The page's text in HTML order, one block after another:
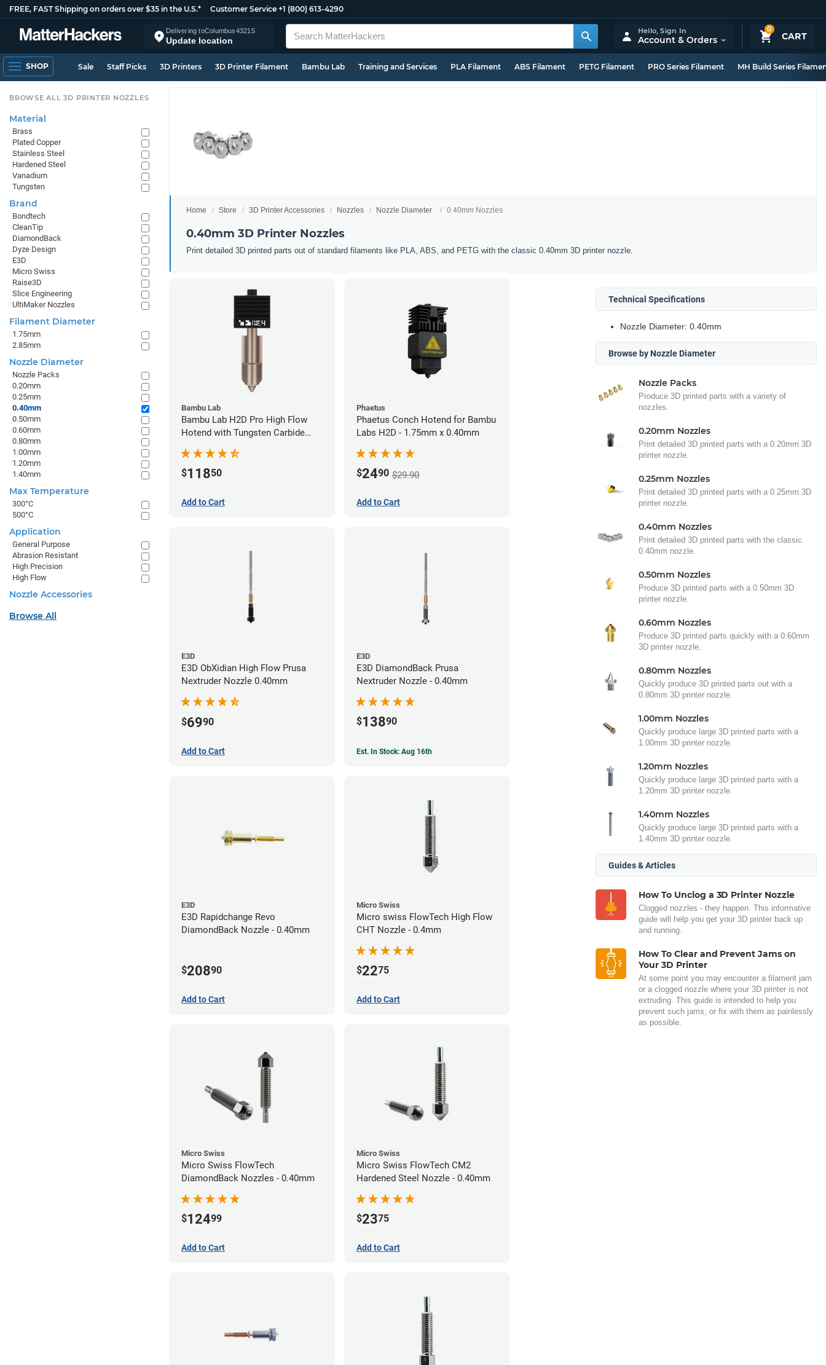
FREE, FAST Shipping on orders over $35 in the U.S.* Customer Service +1 (800) 613-4290
Delivering toColumbus43215
Update location
0
CART
Hello,Sign In
Account & Orders
SHOP Sale Staff Picks 3D Printers 3D Printer Filament Bambu Lab Training and Services PLA Filament ABS Filament PETG Filament PRO Series Filament MH Build Series
Home Store 3D Printer Accessories Nozzles Nozzle Diameter 0.40mm Nozzles
0.40mm 3D Printer Nozzles
Print detailed 3D printed parts out of standard filaments like PLA, ABS, and PETG with the classic 0.40mm 3D printer nozzle.
Bambu Lab
Bambu Lab H2D Pro High Flow
Hotend with Tungsten Carbide
$11850
Add to Cart
Phaetus
Phaetus Conch Hotend for Bambu
Labs H2D - 1.75mm x 0.40mm
$2490 $29.90
Add to Cart
E3D
E3D ObXidian High Flow Prusa
Nextruder Nozzle 0.40mm
$6990
Add to Cart
E3D
E3D DiamondBack Prusa
Nextruder Nozzle - 0.40mm
$13890
Est. In Stock: Aug 16th
E3D
E3D Rapidchange Revo
DiamondBack Nozzle - 0.40mm
$20890
Add to Cart
Micro Swiss
Micro swiss FlowTech High Flow
CHT Nozzle - 0.4mm
$2275
Add to Cart
Micro Swiss
Micro Swiss FlowTech
DiamondBack Nozzles - 0.40mm
$12499
Add to Cart
Micro Swiss
Micro Swiss FlowTech CM2
Hardened Steel Nozzle - 0.40mm
$2375
Add to Cart
Technical Specifications
Nozzle Diameter: 0.40mm
Browse by Nozzle Diameter
Nozzle Packs
Produce 3D printed parts with a variety of
nozzles.
0.20mm Nozzles
Print detailed 3D printed parts with a 0.20mm 3D
printer nozzle.
0.25mm Nozzles
Print detailed 3D printed parts with a 0.25mm 3D
printer nozzle.
0.40mm Nozzles
Print detailed 3D printed parts with the classic
0.40mm nozzle.
0.50mm Nozzles
Produce 3D printed parts with a 0.50mm 3D
printer nozzle.
0.60mm Nozzles
Produce 3D printed parts quickly with a 0.60mm
3D printer nozzle.
0.80mm Nozzles
Quickly produce 3D printed parts out with a
0.80mm 3D printer nozzle.
1.00mm Nozzles
Quickly produce large 3D printed parts with a
1.00mm 3D printer nozzle.
1.20mm Nozzles
Quickly produce large 3D printed parts with a
1.20mm 3D printer nozzle.
1.40mm Nozzles
Quickly produce large 3D printed parts with a
1.40mm 3D printer nozzle.
Guides & Articles
How To Unclog a 3D Printer Nozzle
Clogged nozzles - they happen. This informative
guide will help you get your 3D printer back up
and running.
How To Clear and Prevent Jams on
Your 3D Printer
At some point you may encounter a filament jam
or a clogged nozzle where your 3D printer is not
extruding. This guide is intended to help you
prevent such jams, or fix with them as painlessly
as possible.
BROWSE ALL 3D PRINTER NOZZLES
Material
Brass
Plated Copper
Stainless Steel
Hardened Steel
Vanadium
Tungsten
Brand
Bondtech
CleanTip
DiamondBack
Dyze Design
E3D
Micro Swiss
Raise3D
Slice Engineering
UltiMaker Nozzles
Filament Diameter
1.75mm
2.85mm
Nozzle Diameter
Nozzle Packs
0.20mm
0.25mm
0.40mm
0.50mm
0.60mm
0.80mm
1.00mm
1.20mm
1.40mm
Max Temperature
300°C
500°C
Application
General Purpose
Abrasion Resistant
High Precision
High Flow
Nozzle Accessories
Browse All